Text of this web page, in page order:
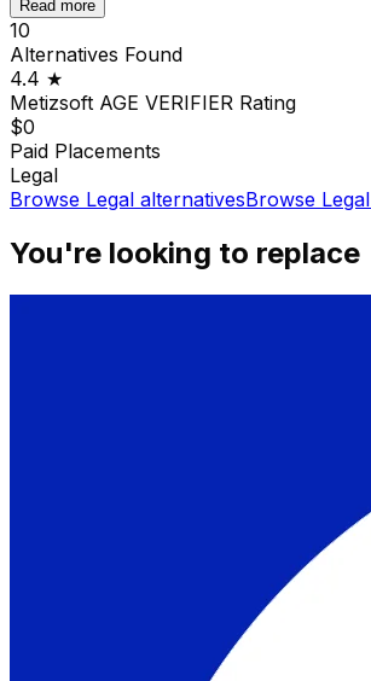
Read more
10
Alternatives Found
4.4 ★
Metizsoft AGE VERIFIER Rating
$0
Paid Placements
Legal
Browse Legal alternativesBrowse Legal
You're looking to replace